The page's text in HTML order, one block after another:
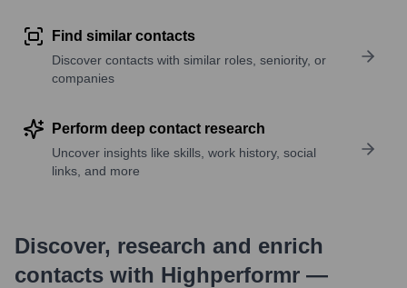
Find similar contacts
Discover contacts with similar roles, seniority, or
companies
Perform deep contact research
Uncover insights like skills, work history, social
links, and more
Discover, research and enrich
contacts with Highperformr —